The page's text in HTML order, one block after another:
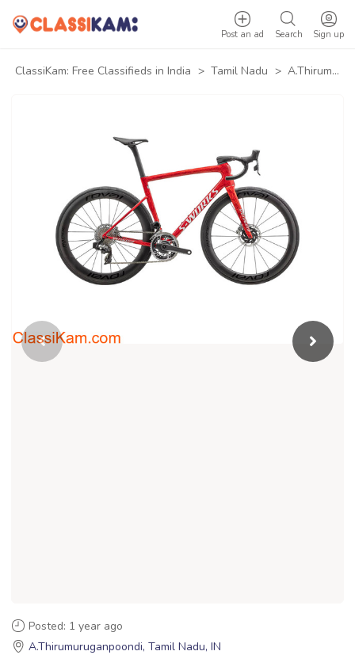
Sign up
Search
Post an ad
ClassiKam: Free Classifieds in India > Tamil Nadu > A.Thirumuruganpoondi
Posted: 1 year ago
A.Thirumuruganpoondi, Tamil Nadu, IN